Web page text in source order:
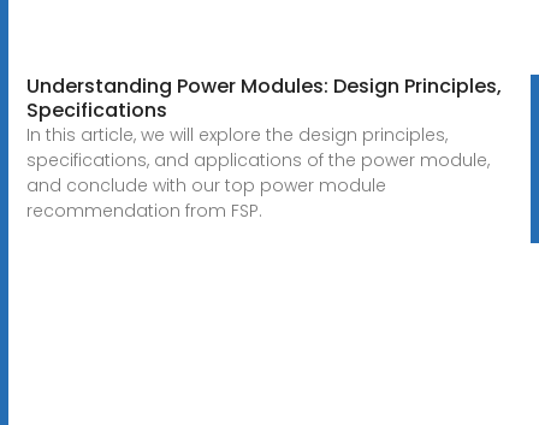
Understanding Power Modules: Design Principles,
Specifications
In this article, we will explore the design principles,
specifications, and applications of the power module,
and conclude with our top power module
recommendation from FSP.